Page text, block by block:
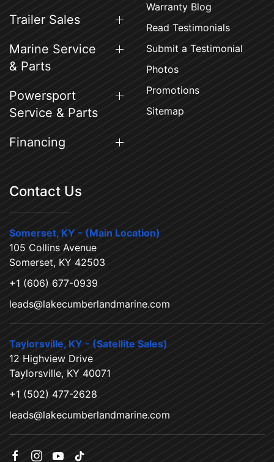
Trailer Sales
Marine Service
& Parts
Powersport
Service & Parts
Financing
Warranty Blog
Read Testimonials
Submit a Testimonial
Photos
Promotions
Sitemap
Contact Us
Somerset, KY - (Main Location)
105 Collins Avenue
Somerset, KY 42503
+1 (606) 677-0939
leads@lakecumberlandmarine.com
Taylorsville, KY - (Satellite Sales)
12 Highview Drive
Taylorsville, KY 40071
+1 (502) 477-2628
leads@lakecumberlandmarine.com